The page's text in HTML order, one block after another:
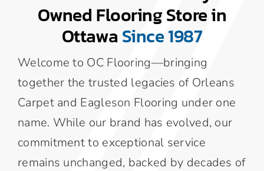
Area Rugs
Specialty Flooring
Contact Us
About Us
Owned Flooring Store in
Ottawa Since 1987
Welcome to OC Flooring—bringing
together the trusted legacies of Orleans
Carpet and Eagleson Flooring under one
name. While our brand has evolved, our
commitment to exceptional service
remains unchanged, backed by decades of